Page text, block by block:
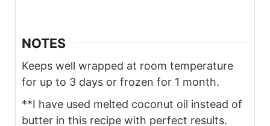
NOTES
Keeps well wrapped at room temperature
for up to 3 days or frozen for 1 month.
**I have used melted coconut oil instead of
butter in this recipe with perfect results.